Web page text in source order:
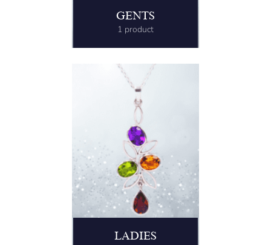
GENTS
1 product
LADIES